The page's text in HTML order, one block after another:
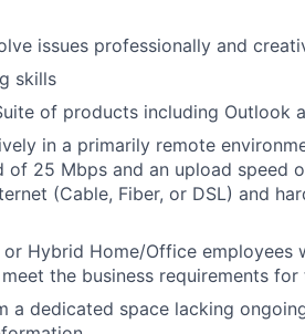
issues professionally and
skills
of products including Outlook
in a primarily remote
of 25 Mbps and an upload speed
(Cable, Fiber, or DSL) and
Hybrid Home/Office employees
the business requirements
a dedicated space lacking